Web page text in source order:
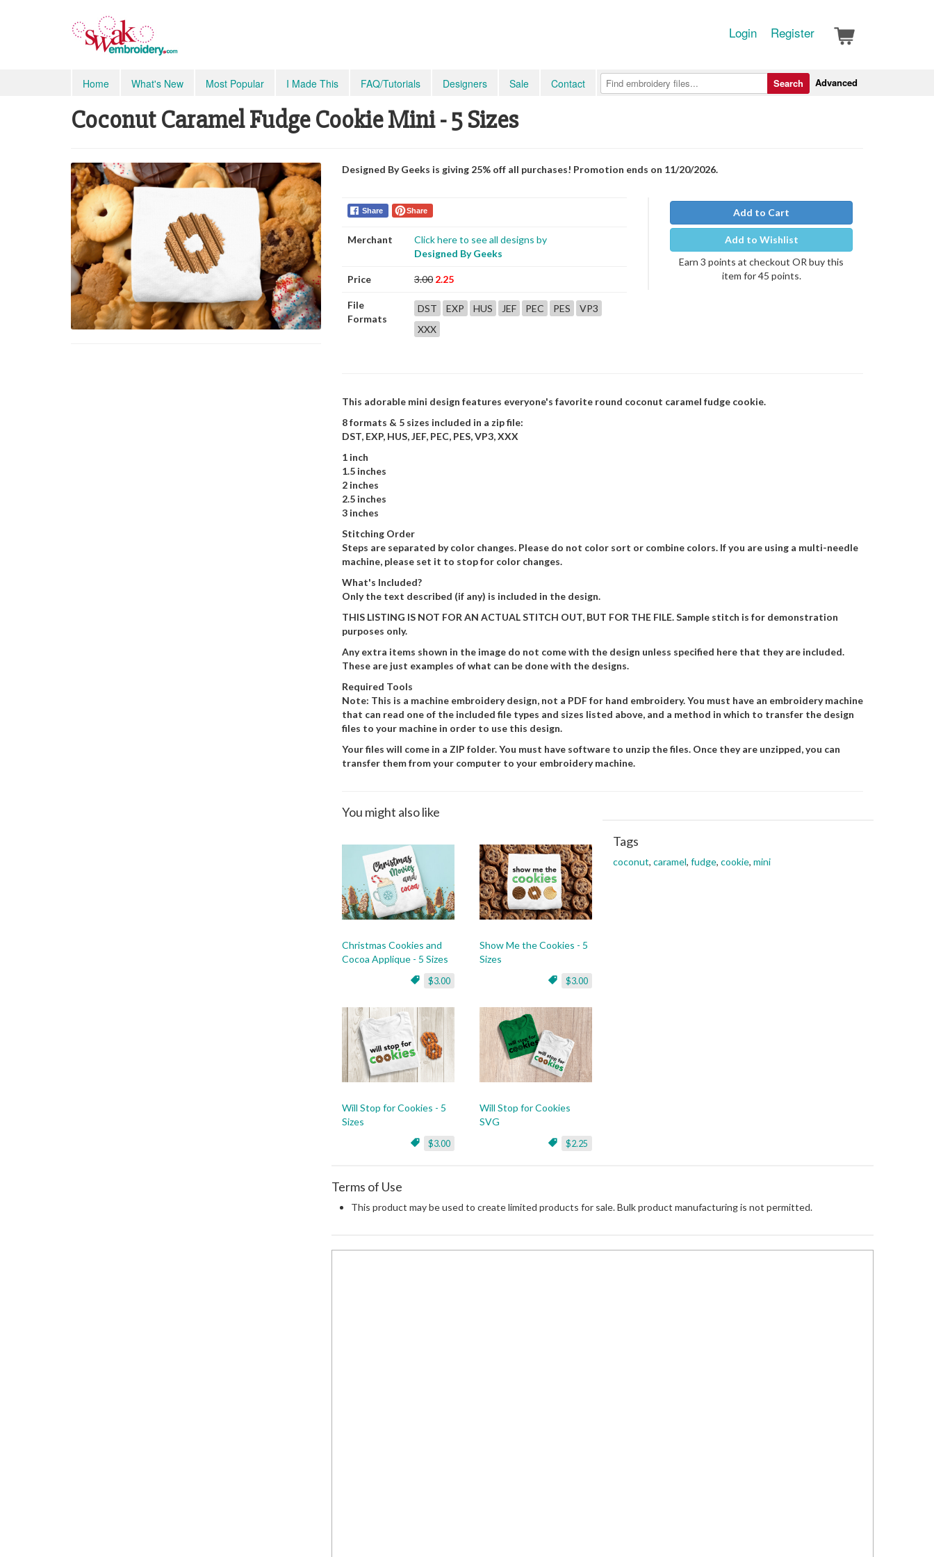
Login Register
Home What's New Most Popular I Made This FAQ/Tutorials Designers Sale Contact Advanced
Search
Coconut Caramel Fudge Cookie Mini - 5 Sizes
Designed By Geeks is giving 25% off all purchases! Promotion ends on 11/20/2026.
Share Share
Merchant
Click here to see all designs by
Designed By Geeks
Price 3.00 2.25
File
Formats
DST EXP HUS JEF PEC PES
VP3
XXX
Add to Cart
Add to Wishlist
Earn 3 points at checkout OR buy this
item for 45 points.
This adorable mini design features everyone's favorite round coconut caramel fudge cookie.
8 formats & 5 sizes included in a zip file:
DST, EXP, HUS, JEF, PEC, PES, VP3, XXX
1 inch
1.5 inches
2 inches
2.5 inches
3 inches
Stitching Order
Steps are separated by color changes. Please do not color sort or combine colors. If you are using a multi-needle
machine, please set it to stop for color changes.
What's Included?
Only the text described (if any) is included in the design.
THIS LISTING IS NOT FOR AN ACTUAL STITCH OUT, BUT FOR THE FILE. Sample stitch is for demonstration
purposes only.
Any extra items shown in the image do not come with the design unless specified here that they are included.
These are just examples of what can be done with the designs.
Required Tools
Note: This is a machine embroidery design, not a PDF for hand embroidery. You must have an embroidery machine
that can read one of the included file types and sizes listed above, and a method in which to transfer the design
files to your machine in order to use this design.
Your files will come in a ZIP folder. You must have software to unzip the files. Once they are unzipped, you can
transfer them from your computer to your embroidery machine.
You might also like
Christmas Cookies and
Cocoa Applique - 5 Sizes
$3.00
Show Me the Cookies - 5
Sizes
$3.00
Will Stop for Cookies - 5
Sizes
$3.00
Will Stop for Cookies
SVG
$2.25
Tags
coconut, caramel, fudge, cookie, mini
Terms of Use
This product may be used to create limited products for sale. Bulk product manufacturing is not permitted.